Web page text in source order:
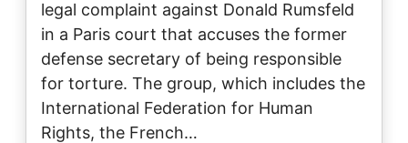
legal complaint against Donald Rumsfeld
in a Paris court that accuses the former
defense secretary of being responsible
for torture. The group, which includes the
International Federation for Human
Rights, the French…